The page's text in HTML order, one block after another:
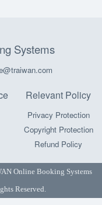
Systems
Relevant Policy
Privacy Protection
Copyright Protection
Refund Policy
Online Booking Systems
Reserved.